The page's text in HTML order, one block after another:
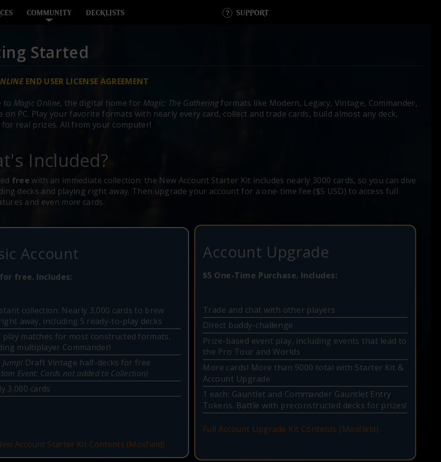
COMMUNITY DECKLISTS SUPPORT
Started
END USER LICENSE AGREEMENT
to Magic Online, the digital home for Magic: The Gatheringformats like Modern, Legacy, Vintage, Commander,
on PC. Play your favorite formats with nearly every card, collect and trade cards, build almost any deck,
real prizes. All from your computer!
Included?
free with an immediate collection: the New Account Starter Kit includes nearly 3000 cards, so you can dive
decks and playing right away. Then upgrade your account for a one-time fee ($5 USD) to access full
and even more cards.
Account
free. Includes:
collection: Nearly 3,000 cards to brew
away, including 5 ready-to-play decks
play matches for most constructed formats,
multiplayer Commander!
Draft Vintage half-decks for free
Event: Cards not added to Collection)
3,000 cards
Account Starter Kit Contents (Moxfield)
Account Upgrade
$5 One-Time Purchase. Includes:
Trade and chat with other players
Direct buddy-challenge
Prize-based event play, including events that lead to
the Pro Tour and Worlds
More cards! More than 9000 total with Starter Kit &
Account Upgrade
1 each: Gauntlet and Commander Gauntlet Entry
Tokens. Battle with preconstructed decks for prizes!
Full Account Upgrade Kit Contents (Moxfield)